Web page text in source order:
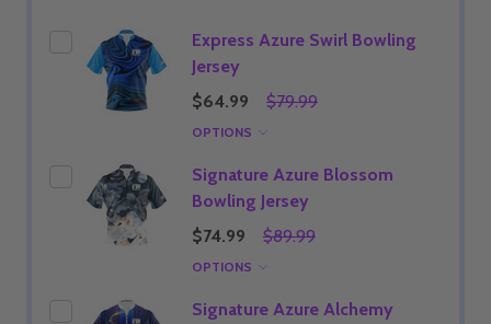
Express Azure Swirl Bowling
Jersey
$64.99
$79.99
OPTIONS
Signature Azure Blossom
Bowling Jersey
$74.99
$89.99
OPTIONS
Signature Azure Alchemy